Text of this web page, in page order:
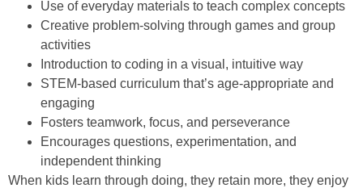
Use of everyday materials to teach complex concepts
Creative problem-solving through games and group
activities
Introduction to coding in a visual, intuitive way
STEM-based curriculum that’s age-appropriate and
engaging
Fosters teamwork, focus, and perseverance
Encourages questions, experimentation, and
independent thinking
When kids learn through doing, they retain more, they enjoy